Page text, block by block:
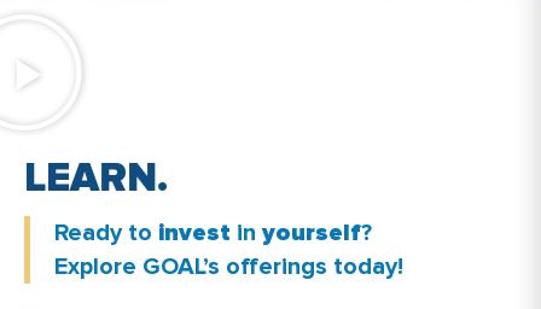
N
T RAIN.
Ready to invest inyourself?
Explore GOAL’s offerings today!